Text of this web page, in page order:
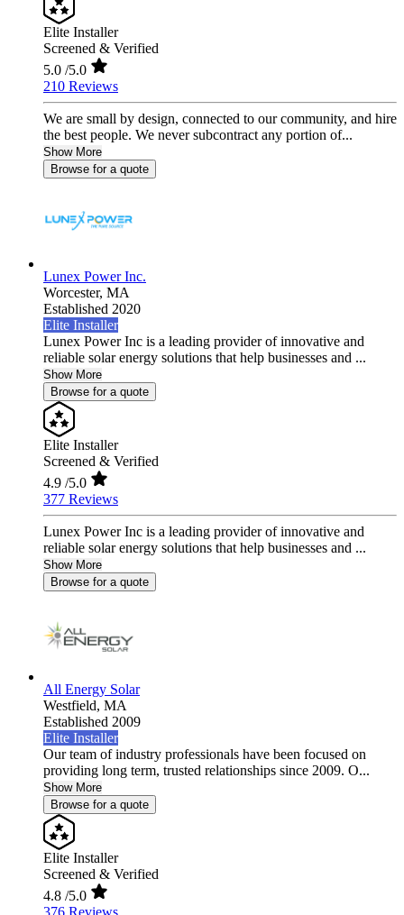
Elite Installer
Screened & Verified
5.0 /5.0
210 Reviews
We are small by design, connected to our community, and hire
the best people. We never subcontract any portion of...
Show More
Browse for a quote
Lunex Power Inc.
Worcester, MA
Established 2020
Elite Installer
Lunex Power Inc is a leading provider of innovative and
reliable solar energy solutions that help businesses and ...
Show More
Browse for a quote
Elite Installer
Screened & Verified
4.9 /5.0
377 Reviews
Lunex Power Inc is a leading provider of innovative and
reliable solar energy solutions that help businesses and ...
Show More
Browse for a quote
All Energy Solar
Westfield, MA
Established 2009
Elite Installer
Our team of industry professionals have been focused on
providing long term, trusted relationships since 2009. O...
Show More
Browse for a quote
Elite Installer
Screened & Verified
4.8 /5.0